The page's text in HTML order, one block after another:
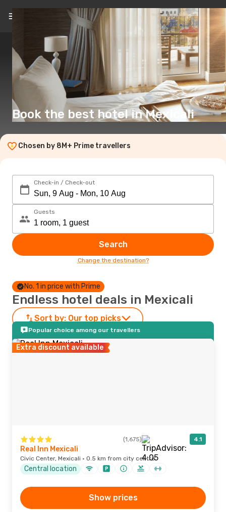
EN(£)
Book the best hotel in Mexicali
Chosen by 8M+ Prime travellers
Check-in / Check-out
Guests
Search
Change the destination?
No. 1 in price with Prime
Endless hotel deals in Mexicali
Sort by: Our top picks
Popular choice among our travellers
Extra discount available
(1,675) 4.1
Real Inn Mexicali
Civic Center, Mexicali · 0.5 km from city centre
Central location
Show prices